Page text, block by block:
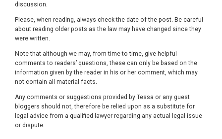
discussion.
Please, when reading, always check the date of the post. Be careful
about reading older posts as the law may have changed since they
were written.
Note that although we may, from time to time, give helpful
comments to readers’ questions, these can only be based on the
information given by the reader in his or her comment, which may
not contain all material facts.
Any comments or suggestions provided by Tessa or any guest
bloggers should not, therefore be relied upon as a substitute for
legal advice from a qualified lawyer regarding any actual legal issue
or dispute.